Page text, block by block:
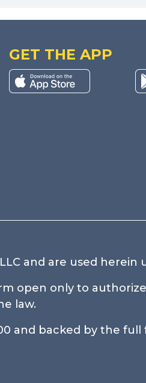
GET THE APP
and are used herein
open only to
law.
and backed by the